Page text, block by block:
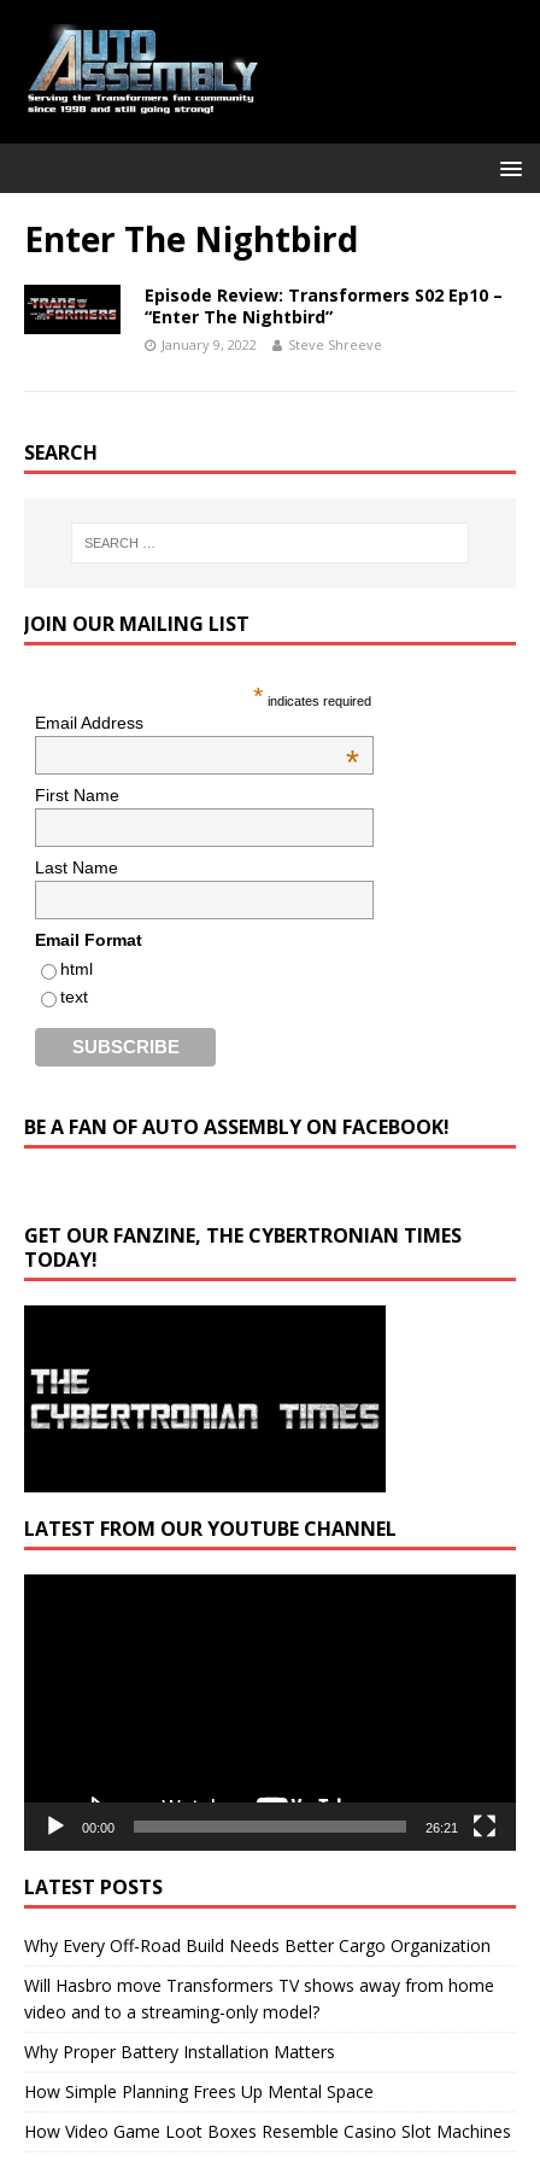
Enter The Nightbird
Episode Review: Transformers S02 Ep10 –
“Enter The Nightbird”
January 9, 2022 Steve Shreeve
SEARCH
JOIN OUR MAILING LIST
* indicates required
Email Address
*
First Name
Last Name
Email Format
html
text
BE A FAN OF AUTO ASSEMBLY ON FACEBOOK!
GET OUR FANZINE, THE CYBERTRONIAN TIMES
TODAY!
LATEST FROM OUR YOUTUBE CHANNEL
00:00 26:21
LATEST POSTS
Why Every Off-Road Build Needs Better Cargo Organization
Will Hasbro move Transformers TV shows away from home
video and to a streaming-only model?
Why Proper Battery Installation Matters
How Simple Planning Frees Up Mental Space
How Video Game Loot Boxes Resemble Casino Slot Machines